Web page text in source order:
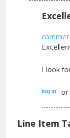
I look
log in
Line Item